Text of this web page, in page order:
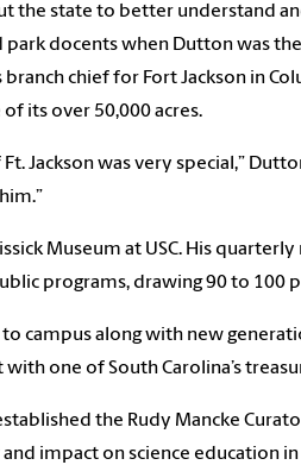
the state to better understand
park docents when Dutton was
chief for Fort Jackson in
its over 50,000 acres.
Jackson was very special,”
Museum at USC. His
programs, drawing 90 to 100
campus along with new
one of South Carolina’s
the Rudy Mancke
impact on science education in